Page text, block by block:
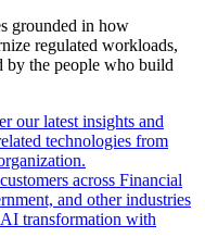
grounded in how
regulated workloads,
by the people who build
our latest insights and
technologies from
across Financial
and other industries
transformation with